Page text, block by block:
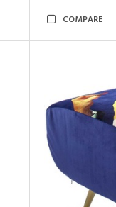
COMPARE